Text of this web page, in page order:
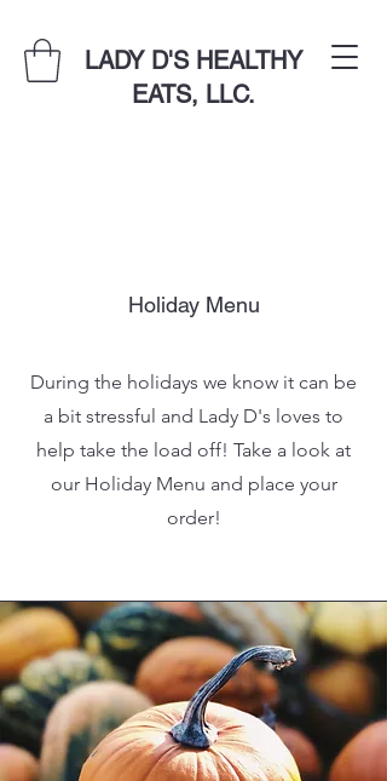
LADY D'S HEALTHY
EATS, LLC.
Holiday Menu
During the holidays we know it can be
a bit stressful and Lady D's loves to
help take the load off! Take a look at
our Holiday Menu and place your
order!